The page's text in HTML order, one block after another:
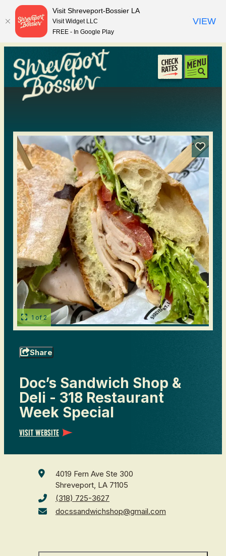
1 of 2
Share
Doc’s Sandwich Shop &
Deli - 318 Restaurant
Week Special
Visit Website
4019 Fern Ave Ste 300
Shreveport, LA 71105
(318) 725-3627
docssandwichshop@gmail.com
top-anchor
top-anchor
Visit Shreveport-Bossier LA
Visit Widget LLC
FREE - In Google Play
VIEW